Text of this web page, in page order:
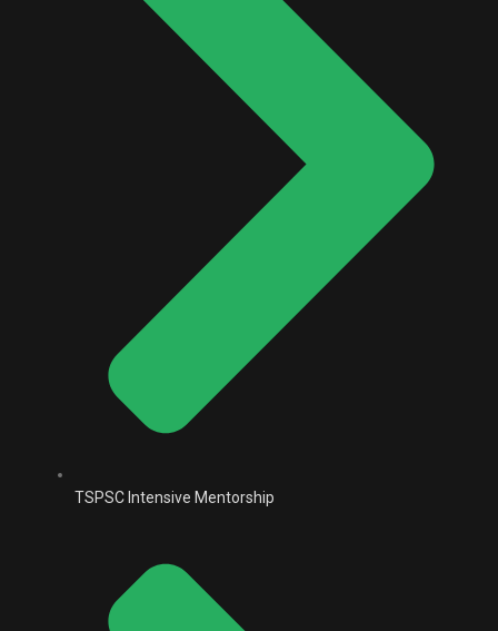
TSPSC Intensive Mentorship